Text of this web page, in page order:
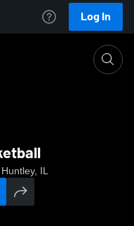
Log In
IL